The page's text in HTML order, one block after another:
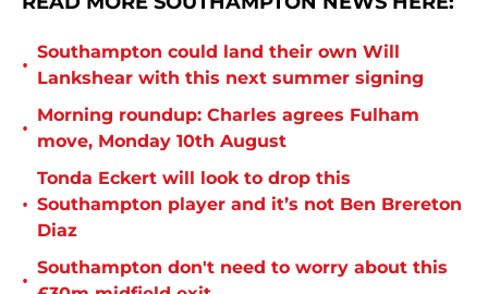
•
Southampton could land their own Will
Lankshear with this next summer signing
•
Morning roundup: Charles agrees Fulham
move, Monday 10th August
•
Tonda Eckert will look to drop this
Southampton player and it’s not Ben Brereton
Diaz
•
Southampton don't need to worry about this